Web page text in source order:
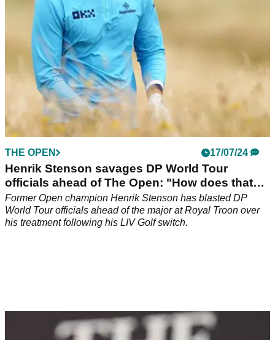
THE OPEN 17/07/24
Henrik Stenson savages DP World Tour
officials ahead of The Open: "How does that
work?"
Former Open champion Henrik Stenson has blasted DP
World Tour officials ahead of the major at Royal Troon over
his treatment following his LIV Golf switch.